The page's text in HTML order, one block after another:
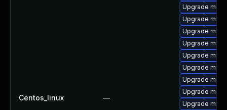
Centos_linux —
Upgrade
Upgrade
Upgrade
Upgrade
Upgrade
Upgrade
Upgrade
Upgrade
Upgrade